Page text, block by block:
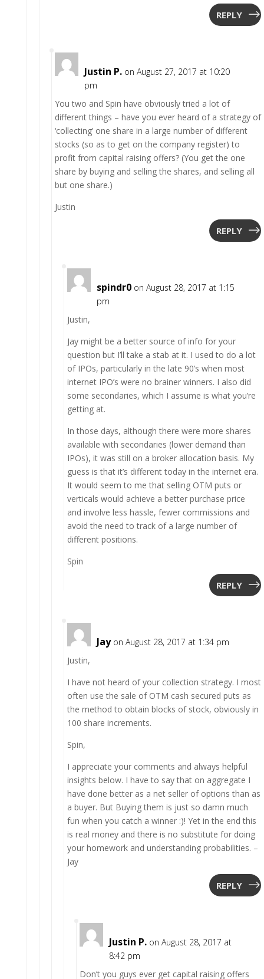
REPLY
Justin P. on August 27, 2017 at 10:20
pm
You two and Spin have obviously tried a lot of
different things – have you ever heard of a strategy of
‘collecting’ one share in a large number of different
stocks (so as to get on the company register) to
profit from capital raising offers? (You get the one
share by buying and selling the shares, and selling all
but one share.)
Justin
REPLY
spindr0 on August 28, 2017 at 1:15
pm
Justin,
Jay might be a better source of info for your
question but I’ll take a stab at it. I used to do a lot
of IPOs, particularly in the late 90’s when most
internet IPO’s were no brainer winners. I also did
some secondaries, which I assume is what you’re
getting at.
In those days, although there were more shares
available with secondaries (lower demand than
IPOs), it was still on a broker allocation basis. My
guess is that it’s different today in the internet era.
It would seem to me that selling OTM puts or
verticals would achieve a better purchase price
and involve less hassle, fewer commissions and
avoid the need to track of a large number of
different positions.
Spin
REPLY
Jay on August 28, 2017 at 1:34 pm
Justin,
I have not heard of your collection strategy. I most
often use the sale of OTM cash secured puts as
the method to obtain blocks of stock, obviously in
100 share increments.
Spin,
I appreciate your comments and always helpful
insights below. I have to say that on aggregate I
have done better as a net seller of options than as
a buyer. But Buying them is just so damn much
fun when you catch a winner :)! Yet in the end this
is real money and there is no substitute for doing
your homework and understanding probabilities. –
Jay
REPLY
Justin P. on August 28, 2017 at
8:42 pm
Don’t you guys ever get capital raising offers